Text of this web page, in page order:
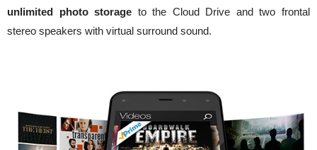
unlimited photo storage to the Cloud Drive and two frontal
stereo speakers with virtual surround sound.